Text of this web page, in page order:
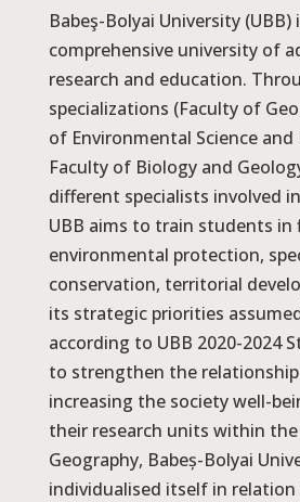
Babeş-Bolyai University (UBB)
comprehensive university of
research and education.
specializations (Faculty of
of Environmental Science and
Faculty of Biology and
different specialists involved
UBB aims to train students in
environmental protection,
conservation, territorial
its strategic priorities
according to UBB 2020-2024
to strengthen the
increasing the society well-
their research units within
Geography, Babeș-Bolyai
individualised itself in relation